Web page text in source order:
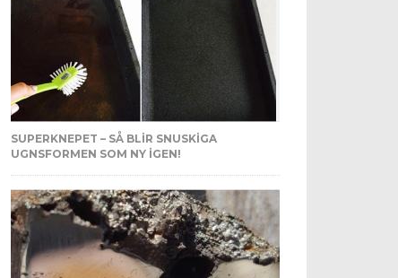
SUPERKNEPET – SÅ BLIR SNUSKIGA
UGNSFORMEN SOM NY IGEN!